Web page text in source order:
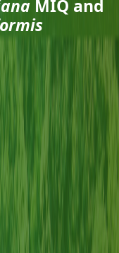
MIQ and